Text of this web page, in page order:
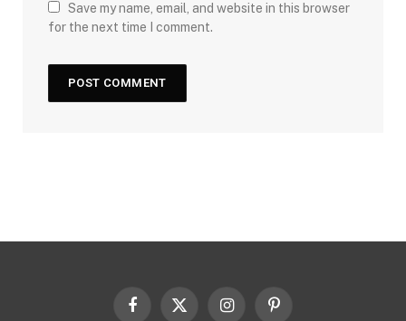
Save my name, email, and website in this browser
for the next time I comment.
Facebook
X InstagramPinterest